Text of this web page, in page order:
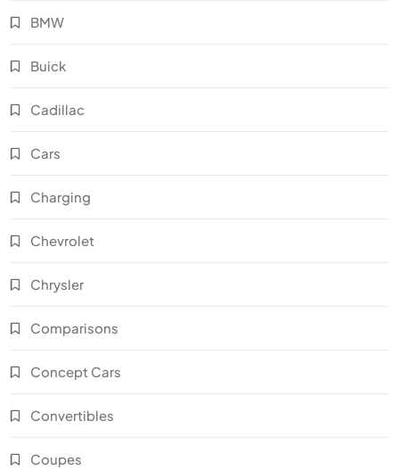
BMW
Buick
Cadillac
Cars
Charging
Chevrolet
Chrysler
Comparisons
Concept Cars
Convertibles
Coupes